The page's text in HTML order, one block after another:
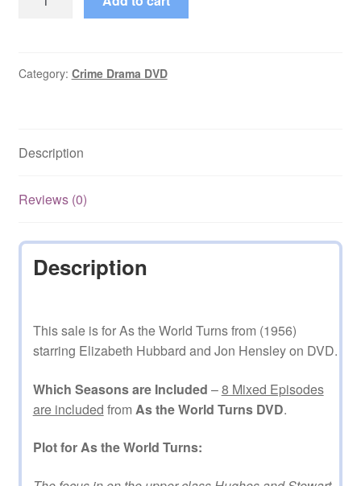
(1956–
on
quantity
Category: Crime Drama DVD
Description
Reviews (0)
Description
This sale is for As the World Turns from (1956)
starring Elizabeth Hubbard and Jon Hensley on DVD.
Which Seasons are Included –8 Mixed Episodes
are included from As the World Turns DVD.
Plot for As the World Turns: